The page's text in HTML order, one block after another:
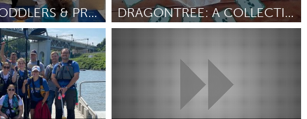
MA
Ipswich, MA
City, NY
Newburgh, NY
Peekskill, NY
NY
Rhode Island
CA
Santa Cruz, CA
PA
Washington, DC
YOGA FOR TODDLERS & PRESCHOOL
2025
DRAGONTREE: A COLLECTIVE DREAMING BOARD GAME
Dragon Dreaming
Door Uri Noy meir June 2025